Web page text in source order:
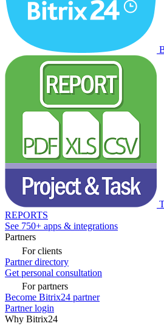
REPORTS
See 750+ apps & integrations
Partners
For clients
Partner directory
Get personal consultation
For partners
Become Bitrix24 partner
Partner login
Why Bitrix24